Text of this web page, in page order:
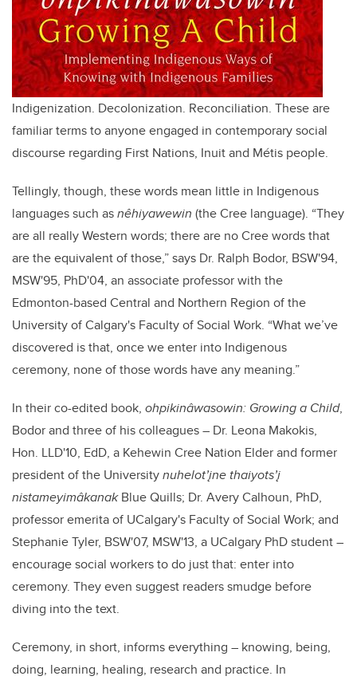
Indigenization. Decolonization. Reconciliation. These are
familiar terms to anyone engaged in contemporary social
discourse regarding First Nations, Inuit and Métis people.
Tellingly, though, these words mean little in Indigenous
languages such asnêhiyawewin (the Cree language). “They
are all really Western words; there are no Cree words that
are the equivalent of those,” says Dr. Ralph Bodor, BSW'94,
MSW'95, PhD'04, an associate professor with the
Edmonton-based Central and Northern Region of the
University of Calgary's Faculty of Social Work. “What we’ve
discovered is that, once we enter into Indigenous
ceremony, none of those words have any meaning.”
In their co-edited book, ohpikinâwasowin: Growing a Child,
Bodor and three of his colleagues – Dr. Leona Makokis,
Hon. LLD'10, EdD, a Kehewin Cree Nation Elder and former
president of the Universitynuhelot’įne thaiyots’į
nistameyimâkanakBlue Quills; Dr. Avery Calhoun, PhD,
professor emerita of UCalgary's Faculty of Social Work; and
Stephanie Tyler, BSW'07, MSW'13, a UCalgary PhD student –
encourage social workers to do just that: enter into
ceremony. They even suggest readers smudge before
diving into the text.
Ceremony, in short, informs everything – knowing, being,
doing, learning, healing, research and practice. In